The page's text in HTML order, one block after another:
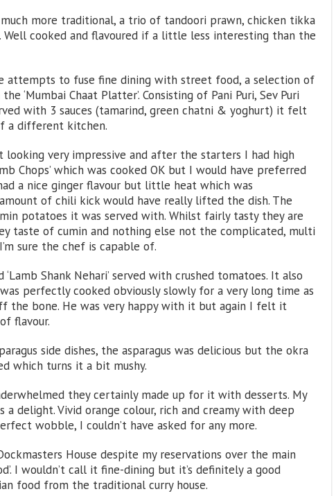
much more traditional, a trio of tandoori prawn, chicken tikka
Well cooked and flavoured if a little less interesting than the
attempts to fuse fine dining with street food, a selection of
‘Mumbai Chaat Platter’. Consisting of Pani Puri, Sev Puri
with 3 sauces (tamarind, green chatni & yoghurt) it felt
a different kitchen.
looking very impressive and after the starters I had high
Chops’ which was cooked OK but I would have preferred
a nice ginger flavour but little heat which was
of chili kick would have really lifted the dish. The
potatoes it was served with. Whilst fairly tasty they are
taste of cumin and nothing else not the complicated, multi
sure the chef is capable of.
Shank Nehari’ served with crushed tomatoes. It also
perfectly cooked obviously slowly for a very long time as
bone. He was very happy with it but again I felt it
flavour.
side dishes, the asparagus was delicious but the okra
which turns it a bit mushy.
they certainly made up for it with desserts. My
a delight. Vivid orange colour, rich and creamy with deep
wobble, I couldn’t have asked for any more.
House despite my reservations over the main
I wouldn’t call it fine-dining but it’s definitely a good
food from the traditional curry house.